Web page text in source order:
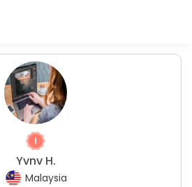
Yvnv H.
Malaysia